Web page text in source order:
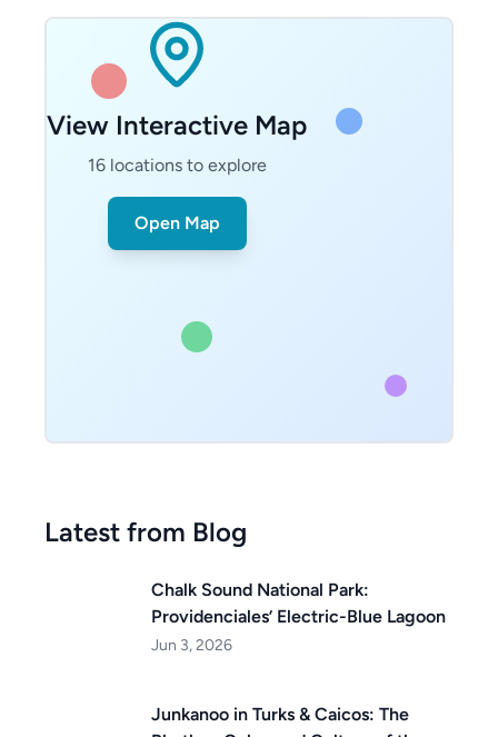
View Interactive Map
16locations to explore
Open Map
Latest from Blog
Chalk Sound National Park:
Providenciales’ Electric-Blue Lagoon
Jun 3, 2026
Junkanoo in Turks & Caicos: The